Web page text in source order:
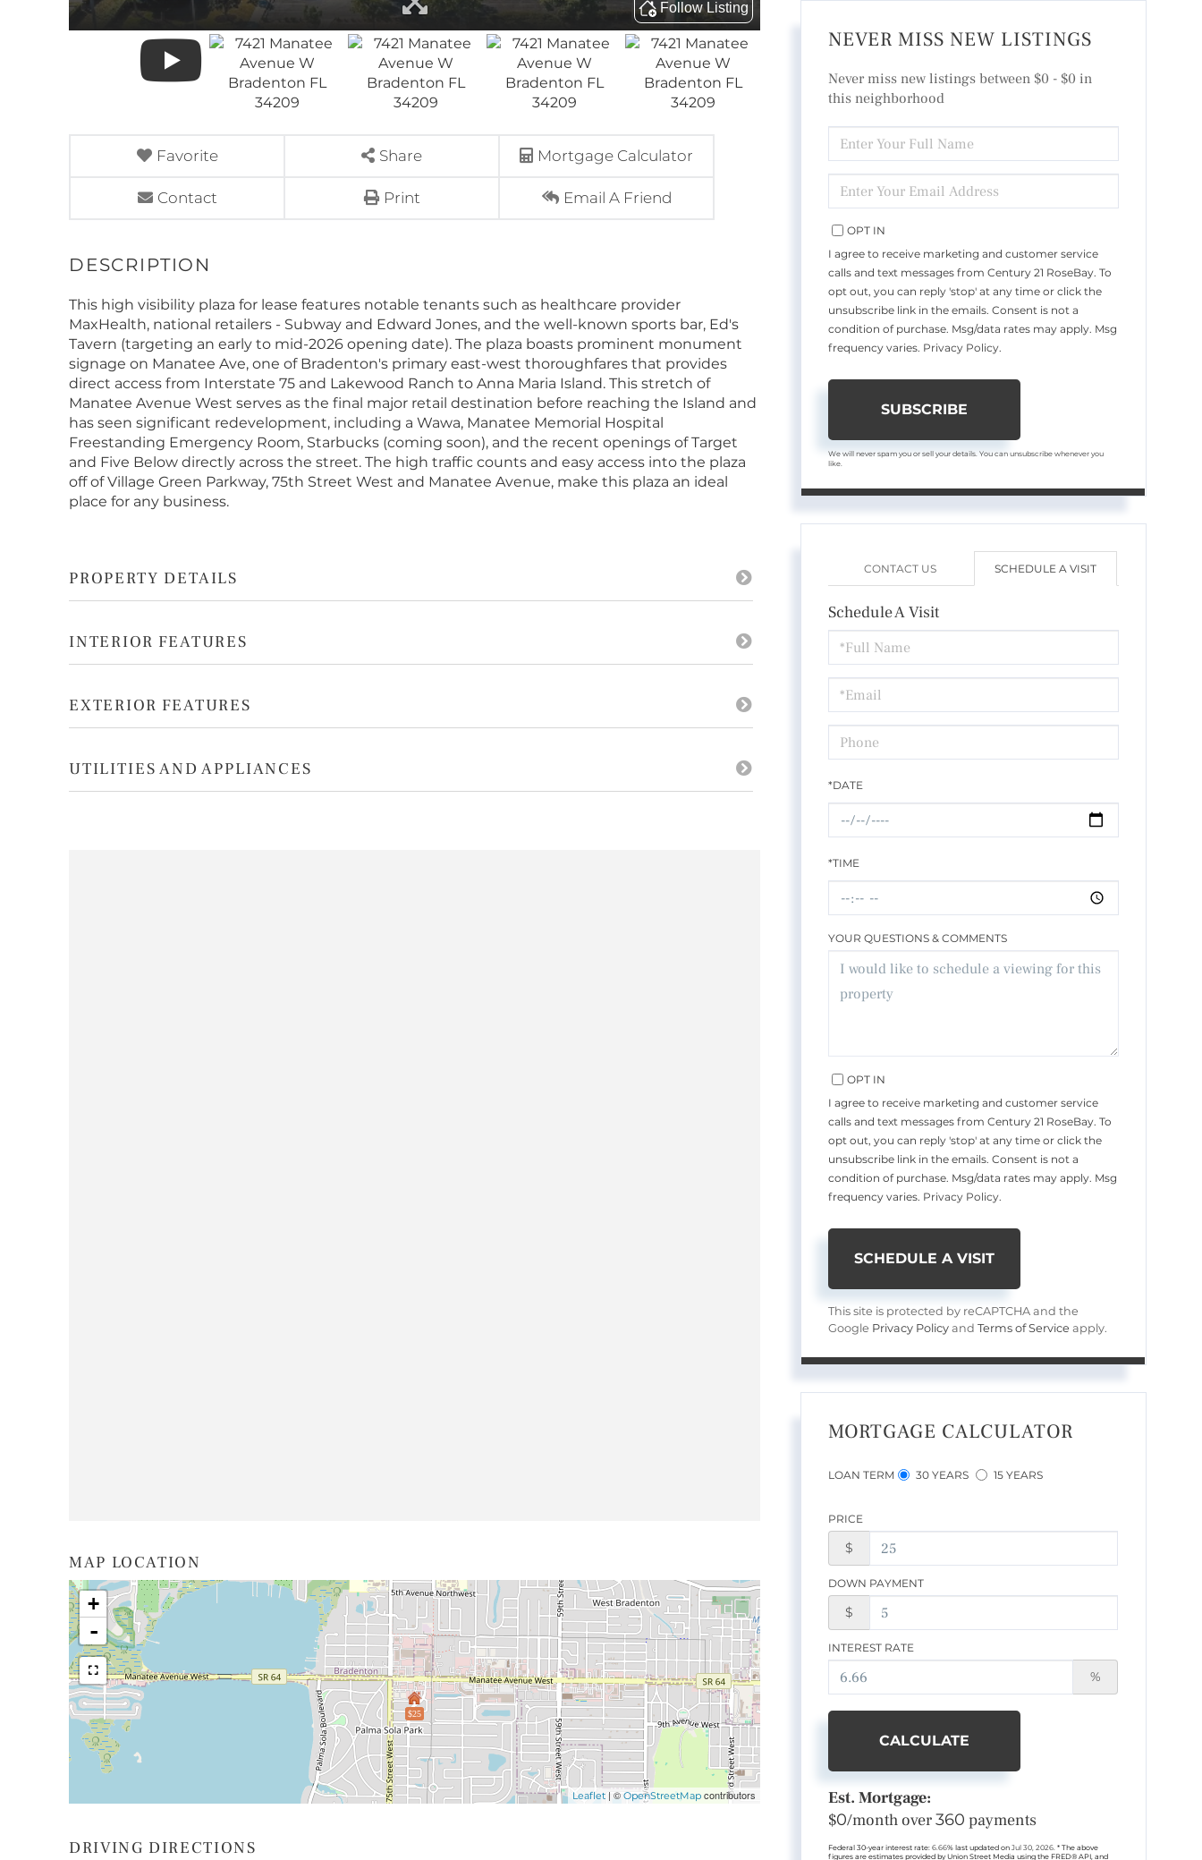
Favorite Share Mortgage Calculator
Contact Print Email A Friend
This high visibility plaza for lease features notable tenants such as healthcare provider
MaxHealth, national retailers - Subway and Edward Jones, and the well-known sports bar, Ed's
Tavern (targeting an early to mid-2026 opening date). The plaza boasts prominent monument
signage on Manatee Ave, one of Bradenton's primary east-west thoroughfares that provides
direct access from Interstate 75 and Lakewood Ranch to Anna Maria Island. This stretch of
Manatee Avenue West serves as the final major retail destination before reaching the Island and
has seen significant redevelopment, including a Wawa, Manatee Memorial Hospital
Freestanding Emergency Room, Starbucks (coming soon), and the recent openings of Target
and Five Below directly across the street. The high traffic counts and easy access into the plaza
off of Village Green Parkway, 75th Street West and Manatee Avenue, make this plaza an ideal
place for any business.
PROPERTY DETAILS
INTERIOR FEATURES
EXTERIOR FEATURES
UTILITIES AND APPLIANCES
MAP LOCATION
$25
+
-
Leaflet | ©OpenStreetMap contributors
DRIVING DIRECTIONS
NEVER MISS NEW LISTINGS
Never miss new listings between $0 - $0 in
this neighborhood
FULL
NAME
YOUR
EMAIL
OPT IN
I agree to receive marketing and customer service
calls and text messages from Century 21 RoseBay. To
opt out, you can reply 'stop' at any time or click the
unsubscribe link in the emails. Consent is not a
condition of purchase. Msg/data rates may apply. Msg
frequency varies. Privacy Policy.
SUBSCRIBE
We will never spam you or sell your details. You can unsubscribe whenever you
like.
CONTACT US SCHEDULE A VISIT
Schedule A Visit
Schedule
a
Visit
*DATE
*TIME
YOUR QUESTIONS & COMMENTS
OPT IN
I agree to receive marketing and customer service
calls and text messages from Century 21 RoseBay. To
opt out, you can reply 'stop' at any time or click the
unsubscribe link in the emails. Consent is not a
condition of purchase. Msg/data rates may apply. Msg
frequency varies. Privacy Policy.
This site is protected by reCAPTCHA and the
Google Privacy Policy andTerms of Service apply.
MORTGAGE CALCULATOR
LOAN TERM 30 YEARS 15 YEARS
PRICE
$
DOWN PAYMENT
$
INTEREST RATE
%
CALCULATE
Est. Mortgage:
$0/month over360 payments
Federal 30-year interest rate:6.66% last updated onJul 30, 2026.* The above
figures are estimates provided by Union Street Media using the FRED® API, and